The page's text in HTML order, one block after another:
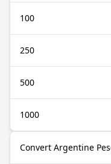
100
250
500
1000
Convert Argentine